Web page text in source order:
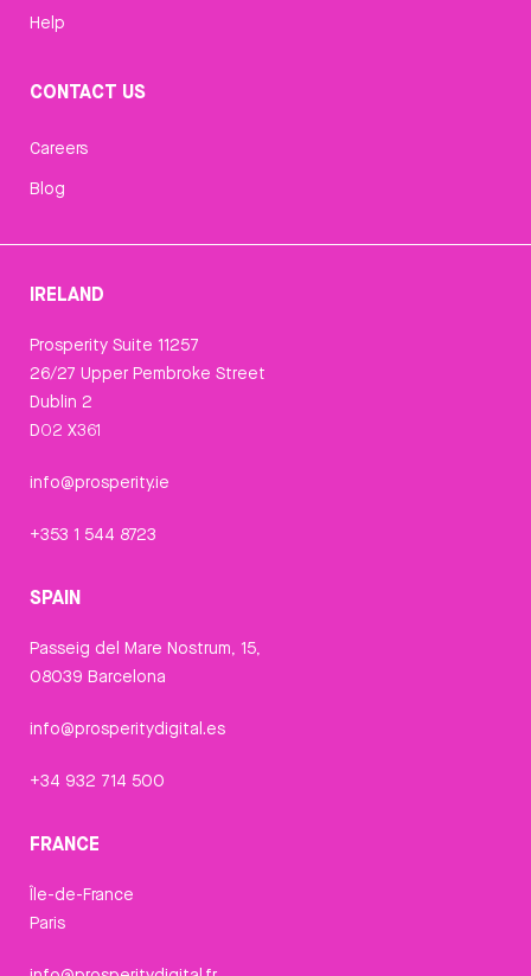
Help
CONTACT US
Careers
Blog
IRELAND
Prosperity Suite 11257
26/27 Upper Pembroke Street
Dublin 2
D02 X361
info@prosperity.ie
+353 1 544 8723
SPAIN
Passeig del Mare Nostrum, 15,
08039 Barcelona
info@prosperitydigital.es
+34 932 714 500
FRANCE
Île-de-France
Paris